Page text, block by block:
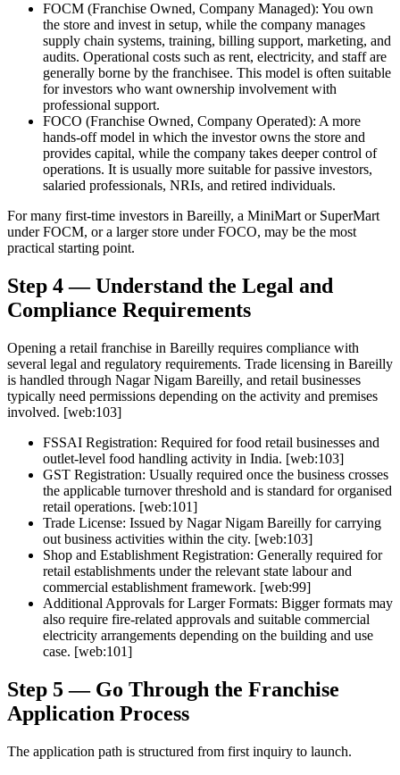
FOCM (Franchise Owned, Company Managed): You own
the store and invest in setup, while the company manages
supply chain systems, training, billing support, marketing, and
audits. Operational costs such as rent, electricity, and staff are
generally borne by the franchisee. This model is often suitable
for investors who want ownership involvement with
professional support.
FOCO (Franchise Owned, Company Operated): A more
hands-off model in which the investor owns the store and
provides capital, while the company takes deeper control of
operations. It is usually more suitable for passive investors,
salaried professionals, NRIs, and retired individuals.
For many first-time investors in Bareilly, a MiniMart or SuperMart
under FOCM, or a larger store under FOCO, may be the most
practical starting point.
Step 4 — Understand the Legal and
Compliance Requirements
Opening a retail franchise in Bareilly requires compliance with
several legal and regulatory requirements. Trade licensing in Bareilly
is handled through Nagar Nigam Bareilly, and retail businesses
typically need permissions depending on the activity and premises
involved. [web:103]
FSSAI Registration: Required for food retail businesses and
outlet-level food handling activity in India. [web:103]
GST Registration: Usually required once the business crosses
the applicable turnover threshold and is standard for organised
retail operations. [web:101]
Trade License: Issued by Nagar Nigam Bareilly for carrying
out business activities within the city. [web:103]
Shop and Establishment Registration: Generally required for
retail establishments under the relevant state labour and
commercial establishment framework. [web:99]
Additional Approvals for Larger Formats: Bigger formats may
also require fire-related approvals and suitable commercial
electricity arrangements depending on the building and use
case. [web:101]
Step 5 — Go Through the Franchise
Application Process
The application path is structured from first inquiry to launch.